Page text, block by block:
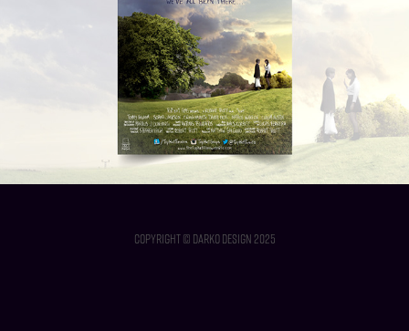
4:00AM - Short Film
2013
Copyright © Darko Design 2025